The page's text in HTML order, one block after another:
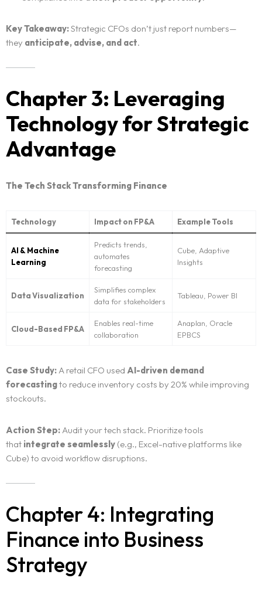
Neo Success Stories
Request NeoForm Services
Key Takeaway:Strategic CFOs don’t just report numbers—
they anticipate, advise, and act.
Chapter 3: Leveraging
Technology for Strategic
Advantage
The Tech Stack Transforming Finance
Technology Impact on FP&A Example Tools
AI & Machine
Learning
Predicts trends,
automates
forecasting
Cube, Adaptive
Insights
Data Visualization
Simplifies complex
data for stakeholders
Tableau, Power BI
Cloud-Based FP&A
Enables real-time
collaboration
Anaplan, Oracle
EPBCS
Case Study:A retail CFO used AI-driven demand
forecastingto reduce inventory costs by 20% while improving
stockouts.
Action Step:Audit your tech stack. Prioritize tools
that integrate seamlessly (e.g., Excel-native platforms like
Cube) to avoid workflow disruptions.
Chapter 4: Integrating
Finance into Business
Strategy